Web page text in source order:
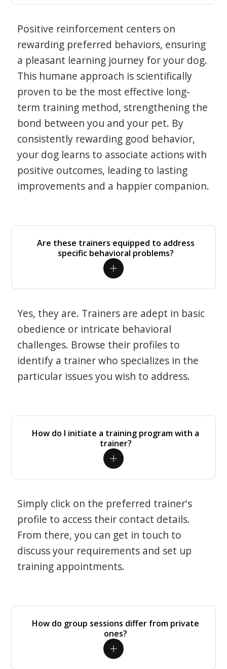
Positive reinforcement centers on
rewarding preferred behaviors, ensuring
a pleasant learning journey for your dog.
This humane approach is scientifically
proven to be the most effective long-
term training method, strengthening the
bond between you and your pet. By
consistently rewarding good behavior,
your dog learns to associate actions with
positive outcomes, leading to lasting
improvements and a happier companion.
Are these trainers equipped to address
specific behavioral problems?
Yes, they are. Trainers are adept in basic
obedience or intricate behavioral
challenges. Browse their profiles to
identify a trainer who specializes in the
particular issues you wish to address.
How do I initiate a training program with a
trainer?
Simply click on the preferred trainer's
profile to access their contact details.
From there, you can get in touch to
discuss your requirements and set up
training appointments.
How do group sessions differ from private
ones?